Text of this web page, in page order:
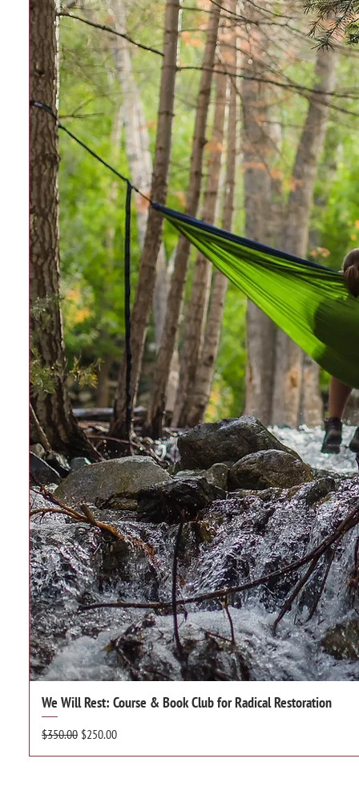
We Will Rest: Course & Book Club for Radical Restoration
Regular Price
$350.00 Sale Price
$250.00